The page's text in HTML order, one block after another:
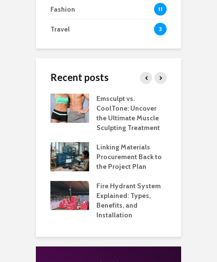
Fashion 11
Travel 3
Recent posts
Emsculpt vs.
CoolTone: Uncover
the Ultimate Muscle
Sculpting Treatment
Linking Materials
Procurement Back to
the Project Plan
Fire Hydrant System
Explained: Types,
Benefits, and
Installation